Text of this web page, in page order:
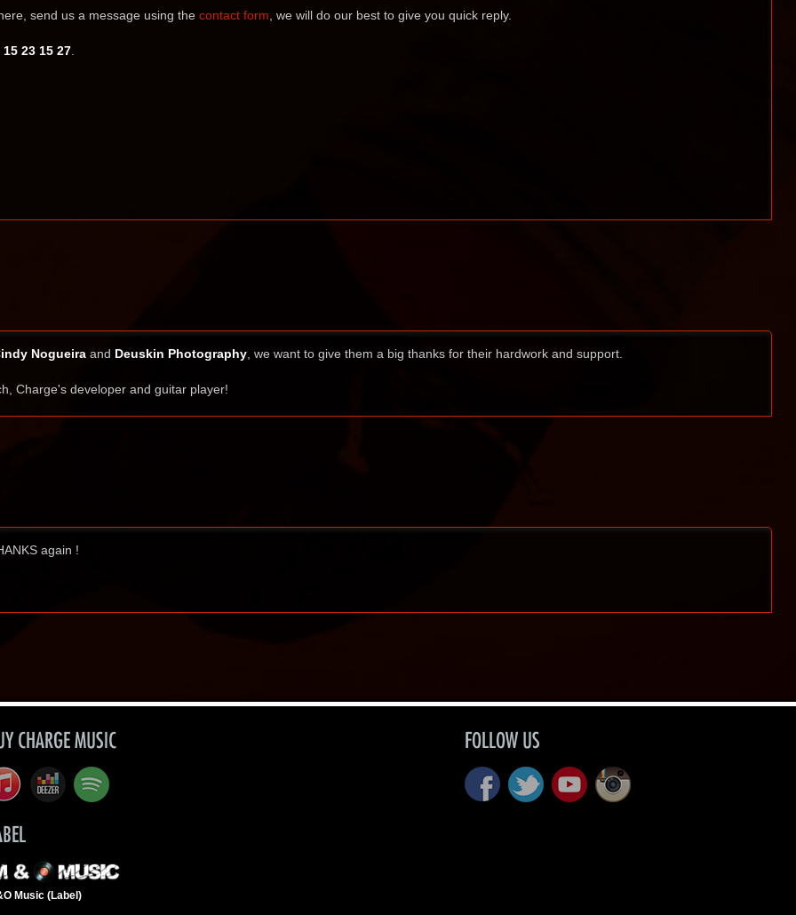
send us a message using the contact form , we will do our best to give you quick reply.
15 23 15 27.
Nogueiraand Deuskin Photography, we want to give them a big thanks for their hardwork and support.
Charge's developer and guitar player!
again !
CHARGE MUSIC
Music (Label)
FOLLOW US